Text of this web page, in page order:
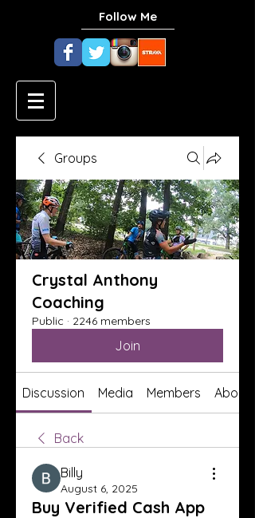
Follow Me
Groups
Crystal Anthony
Coaching
Public · 2246 members
Join
Discussion Media Members About
Back
Billy
August 6, 2025
Buy Verified Cash App